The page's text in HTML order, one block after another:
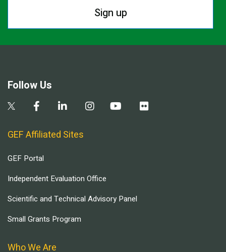
Sign up
Follow Us
GEF Affiliated Sites
GEF Portal
Independent Evaluation Office
Scientific and Technical Advisory Panel
Small Grants Program
Who We Are